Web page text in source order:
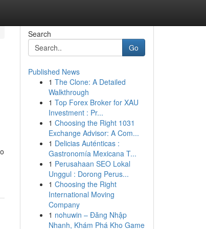
Search
Go
Published News
1 The Clone: A Detailed
Walkthrough
1 Top Forex Broker for XAU
Investment : Pr...
1 Choosing the Right 1031
Exchange Advisor: A Com...
1 Delicias Auténticas :
Gastronomía Mexicana T...
1 Perusahaan SEO Lokal
Unggul : Dorong Perus...
1 Choosing the Right
International Moving
Company
1 nohuwin – Đăng Nhập
Nhanh, Khám Phá Kho Game